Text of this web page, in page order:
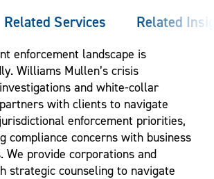
Related Services Related
enforcement landscape is
Williams Mullen’s crisis
and white-collar
with clients to navigate
enforcement priorities,
compliance concerns with business
We provide corporations and
strategic counseling to navigate